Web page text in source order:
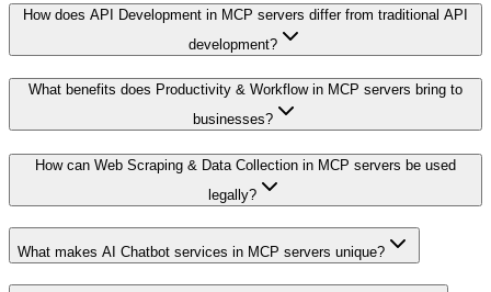
How does API Development in MCP servers differ from traditional API
development?
What benefits does Productivity & Workflow in MCP servers bring to
businesses?
How can Web Scraping & Data Collection in MCP servers be used
legally?
What makes AI Chatbot services in MCP servers unique?